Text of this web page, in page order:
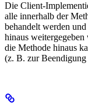
Die Client-
alle innerhalb der
behandelt werden
hinaus
die Methode hinaus
(z. B. zur Beendigung